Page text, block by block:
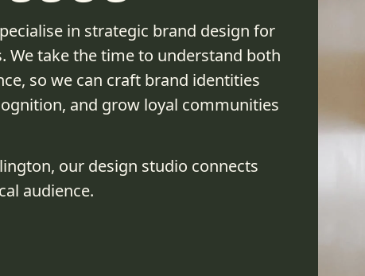
in strategic brand design for
We take the time to understand both
so we can craft brand identities
and grow loyal communities
our design studio connects
audience.